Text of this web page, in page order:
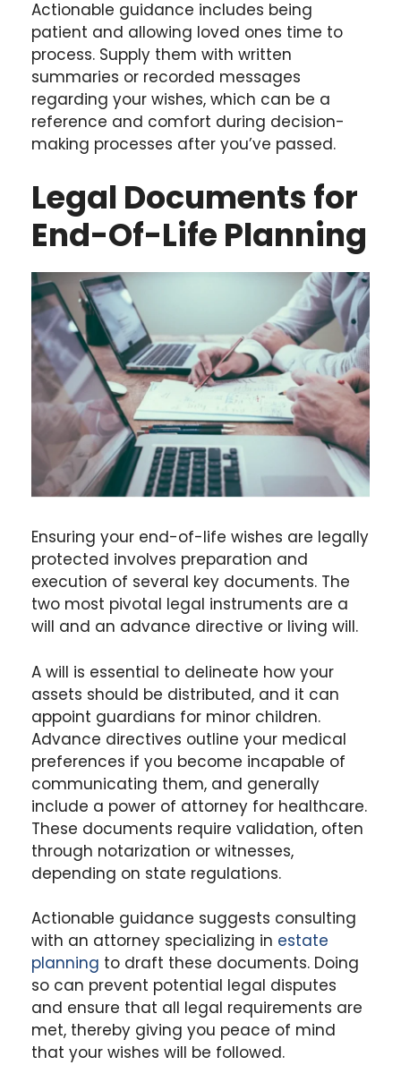
Actionable guidance includes being
patient and allowing loved ones time to
process. Supply them with written
summaries or recorded messages
regarding your wishes, which can be a
reference and comfort during decision-
making processes after you’ve passed.
Legal Documents for
End-Of-Life Planning
Ensuring your end-of-life wishes are legally
protected involves preparation and
execution of several key documents. The
two most pivotal legal instruments are a
will and an advance directive or living will.
A will is essential to delineate how your
assets should be distributed, and it can
appoint guardians for minor children.
Advance directives outline your medical
preferences if you become incapable of
communicating them, and generally
include a power of attorney for healthcare.
These documents require validation, often
through notarization or witnesses,
depending on state regulations.
Actionable guidance suggests consulting
with an attorney specializing in estate
planning to draft these documents. Doing
so can prevent potential legal disputes
and ensure that all legal requirements are
met, thereby giving you peace of mind
that your wishes will be followed.